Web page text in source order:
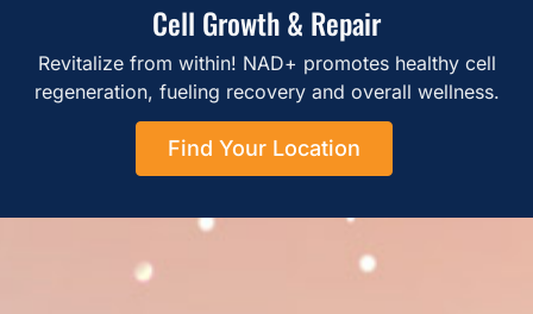
Cell Growth & Repair
Revitalize from within! NAD+ promotes healthy cell
regeneration, fueling recovery and overall wellness.
Find Your Location